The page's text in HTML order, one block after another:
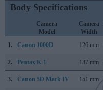
Body Specifications
Camera
Model
Camera
Width
1.
Canon 1000D 126 mm
2. Pentax K-1 137 mm
3. Canon 5D Mark IV 151 mm